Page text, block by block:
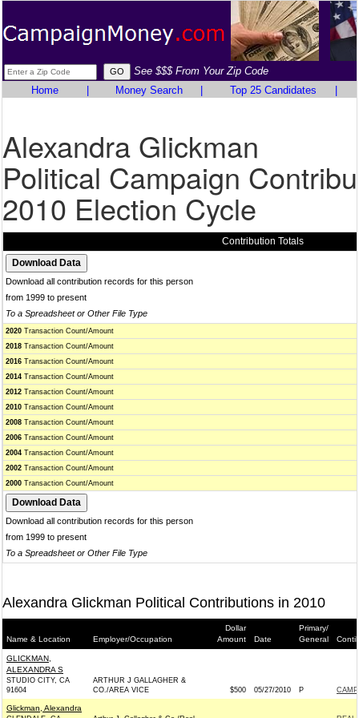
See $$$ From Your Zip Code
Home
Money Search Top 25 Candidates
Alexandra Glickman
Political Campaign
2010 Election Cycle
Contribution Totals
Download all contribution records for this person
from 1999 to present
To a Spreadsheet or Other File Type
2020 Transaction Count/Amount
2018 Transaction Count/Amount
2016 Transaction Count/Amount
2014 Transaction Count/Amount
2012 Transaction Count/Amount
2010 Transaction Count/Amount
2008 Transaction Count/Amount
2006 Transaction Count/Amount
2004 Transaction Count/Amount
2002 Transaction Count/Amount
2000 Transaction Count/Amount
Download all contribution records for this person
from 1999 to present
To a Spreadsheet or Other File Type
Alexandra Glickman Political Contributions in 2010
Name & Location Employer/Occupation
Dollar
Amount
Date
Primary/
General
GLICKMAN,
ALEXANDRA S
STUDIO CITY, CA
91604
ARTHUR J GALLAGHER &
CO./AREA VICE
$500 05/27/2010 P
Glickman, Alexandra